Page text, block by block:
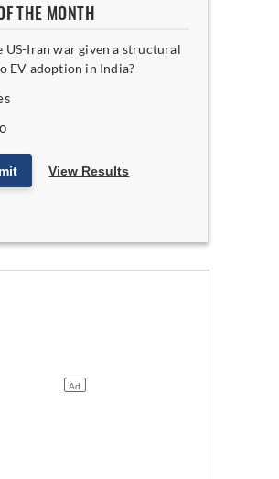
THE MONTH
US-Iran war given a structural
EV adoption in India?
View Results